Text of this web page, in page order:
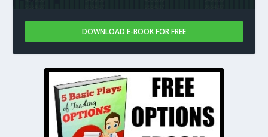
DOWNLOAD E-BOOK FOR FREE